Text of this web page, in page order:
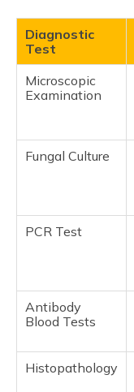
Diagnostic
Test
Microscopic
Examination
Fungal Culture
PCR Test
Antibody
Blood Tests
Histopathology